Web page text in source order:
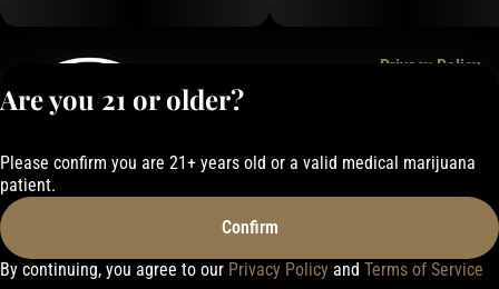
Privacy Policy
Are you 21 or older?
Please confirm you are 21+ years old or a valid medical marijuana
patient.
Confirm
By continuing, you agree to our Privacy Policy and Terms of Service